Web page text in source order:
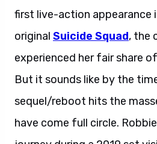
first live-action appearance
original Suicide Squad, the
experienced her fair share
But it sounds like by the
sequel/reboot hits the
have come full circle.